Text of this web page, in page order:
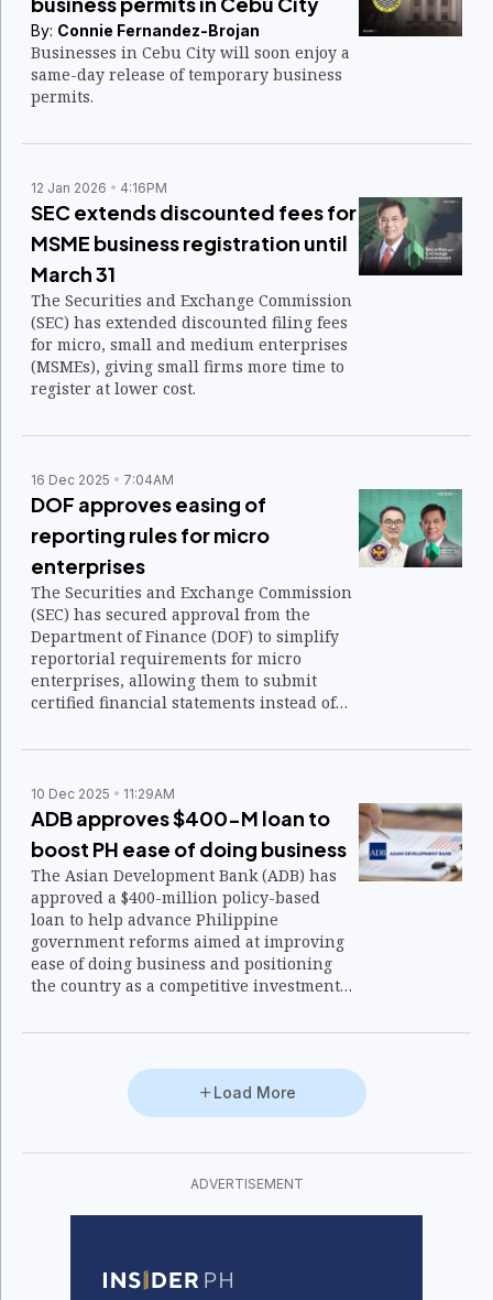
By: Connie Fernandez-Brojan
Businesses in Cebu City will soon enjoy a
same-day release of temporary business
permits.
12 Jan 2026 4:16PM
SEC extends discounted fees for
MSME business registration until
March 31
The Securities and Exchange Commission
(SEC) has extended discounted filing fees
for micro, small and medium enterprises
(MSMEs), giving small firms more time to
register at lower cost.
16 Dec 2025 7:04AM
DOF approves easing of
reporting rules for micro
enterprises
The Securities and Exchange Commission
(SEC) has secured approval from the
Department of Finance (DOF) to simplify
reportorial requirements for micro
enterprises, allowing them to submit
certified financial statements instead of
10 Dec 2025 11:29AM
ADB approves $400-M loan to
boost PH ease of doing business
The Asian Development Bank (ADB) has
approved a $400-million policy-based
loan to help advance Philippine
government reforms aimed at improving
ease of doing business and positioning
the country as a competitive investment
Load More
ADVERTISEMENT